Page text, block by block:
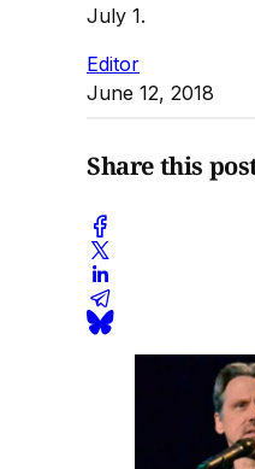
July 1.
Editor
June 12, 2018
Share this